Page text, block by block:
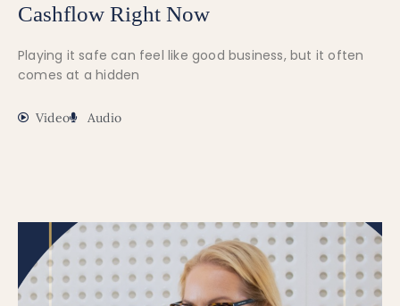
Cashflow Right Now
Playing it safe can feel like good business, but it often
comes at a hidden
Video Audio